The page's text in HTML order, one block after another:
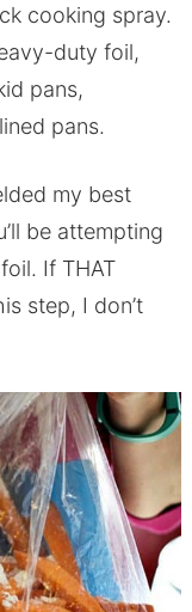
cooking spray.
duty foil,
pans,
pans.
my best
be attempting
If THAT
step, I don’t